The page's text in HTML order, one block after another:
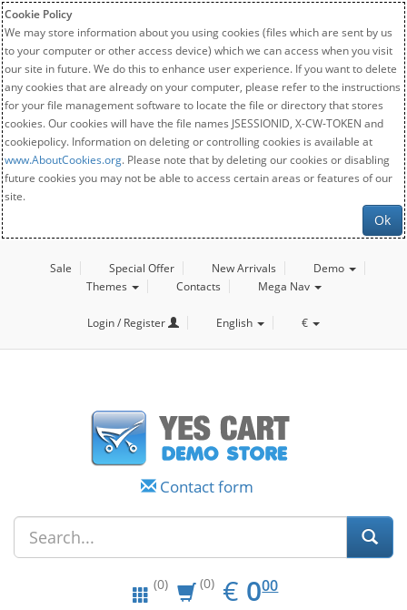
Cookie Policy
We may store information about you using cookies (files which are sent by us
to your computer or other access device) which we can access when you visit
our site in future. We do this to enhance user experience. If you want to delete
any cookies that are already on your computer, please refer to the instructions
for your file management software to locate the file or directory that stores
cookies. Our cookies will have the file names JSESSIONID, X-CW-TOKEN and
cookiepolicy. Information on deleting or controlling cookies is available at
www.AboutCookies.org. Please note that by deleting our cookies or disabling
future cookies you may not be able to access certain areas or features of our
site.
Ok
Sale Special Offer New Arrivals
Demo
Themes
Contacts Mega Nav
Login / Register English €
Contact form
(0) (0) € EUR
0.00
000